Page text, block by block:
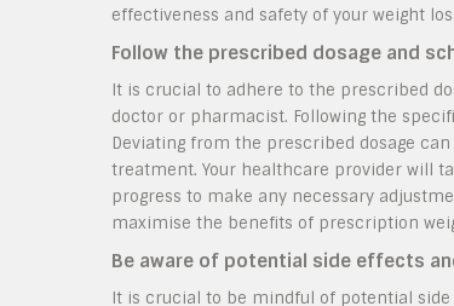
effectiveness and safety of your weight
Follow the prescribed dosage and
It is crucial to adhere to the prescribed
doctor or pharmacist. Following the
Deviating from the prescribed dosage
treatment. Your healthcare provider will
progress to make any necessary
maximise the benefits of prescription
Be aware of potential side effects
It is crucial to be mindful of potential